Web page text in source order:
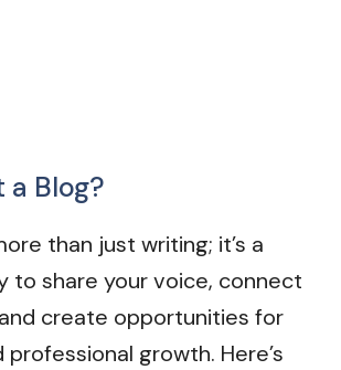
Blog?
than just writing; it’s a
to share your voice, connect
create opportunities for
professional growth. Here’s